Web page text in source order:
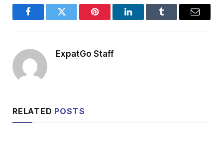
FacebookTwitter Pinterest LinkedInTumblr Email
ExpatGo Staff
RELATED POSTS